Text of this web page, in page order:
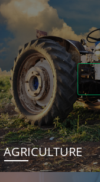
AGRICULTURE